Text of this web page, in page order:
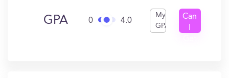
GPA 0 4.0
My
GPA
Can